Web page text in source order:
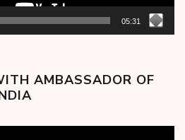
05:31
AMBASSADOR OF